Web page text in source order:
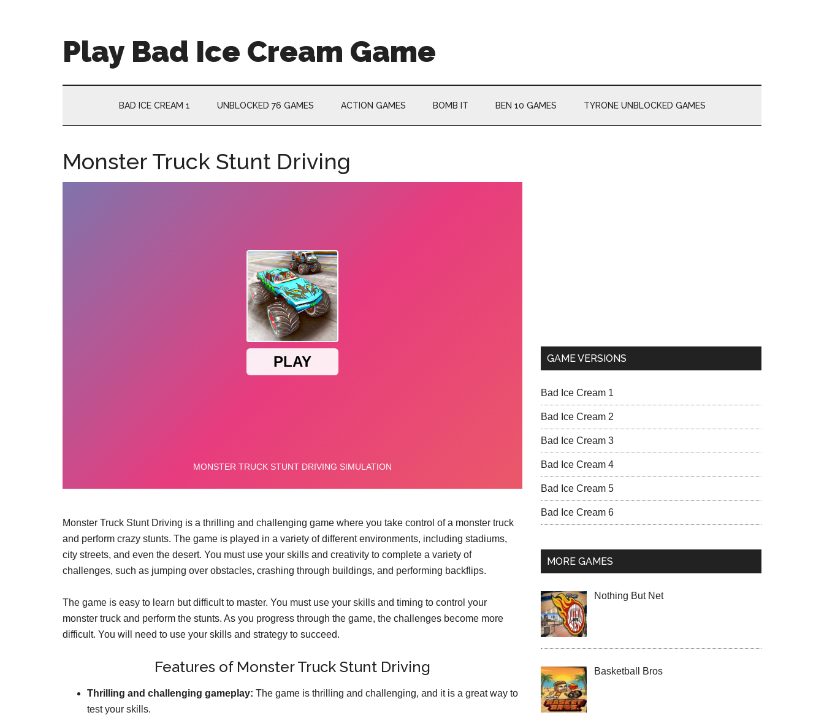
Play Bad Ice Cream Game
BAD ICE CREAM 1 UNBLOCKED 76 GAMES ACTION GAMES BOMB IT BEN 10 GAMES TYRONE UNBLOCKED GAMES
Monster Truck Stunt Driving
Monster Truck Stunt Driving is a thrilling and challenging game where you take control of a monster truck
and perform crazy stunts. The game is played in a variety of different environments, including stadiums,
city streets, and even the desert. You must use your skills and creativity to complete a variety of
challenges, such as jumping over obstacles, crashing through buildings, and performing backflips.
The game is easy to learn but difficult to master. You must use your skills and timing to control your
monster truck and perform the stunts. As you progress through the game, the challenges become more
difficult. You will need to use your skills and strategy to succeed.
Features of Monster Truck Stunt Driving
Thrilling and challenging gameplay: The game is thrilling and challenging, and it is a great way to
test your skills.
GAME VERSIONS
Bad Ice Cream 1
Bad Ice Cream 2
Bad Ice Cream 3
Bad Ice Cream 4
Bad Ice Cream 5
Bad Ice Cream 6
MORE GAMES
Nothing But Net
Basketball Bros